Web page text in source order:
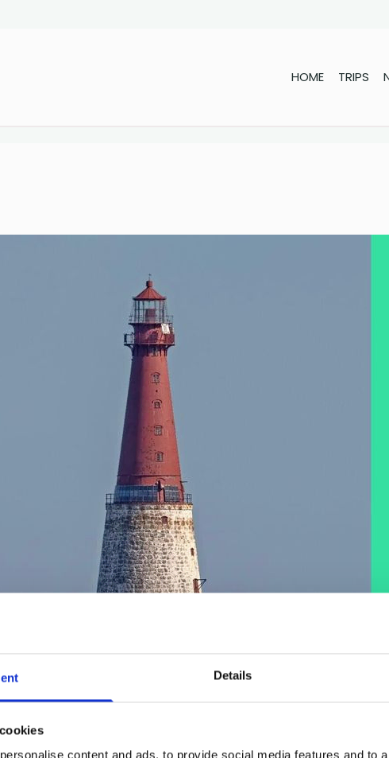
Details
content and ads, to provide social media features and to
HOME TRIPS